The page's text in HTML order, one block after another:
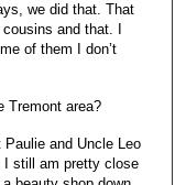
we did that. That
and that. I
of them I don’t
Tremont area?
and Uncle Leo
I still am pretty close